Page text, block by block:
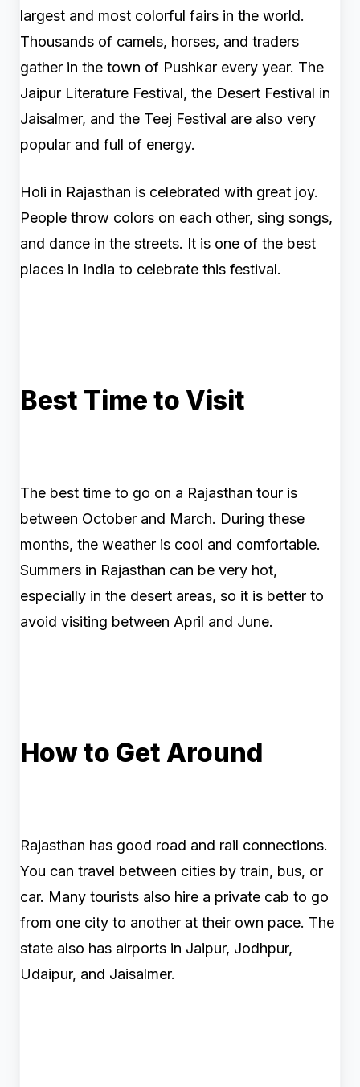
largest and most colorful fairs in the world.
Thousands of camels, horses, and traders
gather in the town of Pushkar every year. The
Jaipur Literature Festival, the Desert Festival in
Jaisalmer, and the Teej Festival are also very
popular and full of energy.
Holi in Rajasthan is celebrated with great joy.
People throw colors on each other, sing songs,
and dance in the streets. It is one of the best
places in India to celebrate this festival.
Best Time to Visit
The best time to go on a Rajasthan tour is
between October and March. During these
months, the weather is cool and comfortable.
Summers in Rajasthan can be very hot,
especially in the desert areas, so it is better to
avoid visiting between April and June.
How to Get Around
Rajasthan has good road and rail connections.
You can travel between cities by train, bus, or
car. Many tourists also hire a private cab to go
from one city to another at their own pace. The
state also has airports in Jaipur, Jodhpur,
Udaipur, and Jaisalmer.